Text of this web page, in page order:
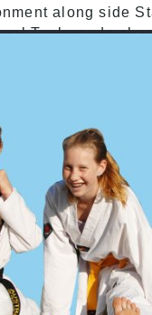
along side
Taekwondo